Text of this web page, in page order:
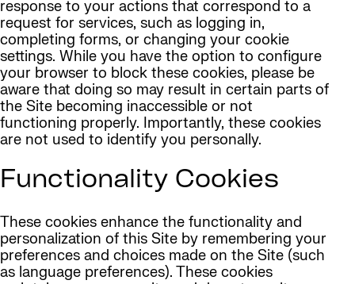
response to your actions that correspond to a
request for services, such as logging in,
completing forms, or changing your cookie
settings. While you have the option to configure
your browser to block these cookies, please be
aware that doing so may result in certain parts of
the Site becoming inaccessible or not
functioning properly. Importantly, these cookies
are not used to identify you personally.
Functionality Cookies
These cookies enhance the functionality and
personalization of this Site by remembering your
preferences and choices made on the Site (such
as language preferences). These cookies